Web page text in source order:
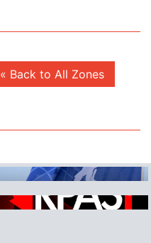
« Back to All Zones